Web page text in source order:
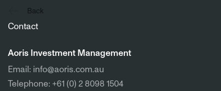
Back
Contact
Aoris Investment Management
Email: info@aoris.com.au
Telephone: +61 (0) 2 8098 1504